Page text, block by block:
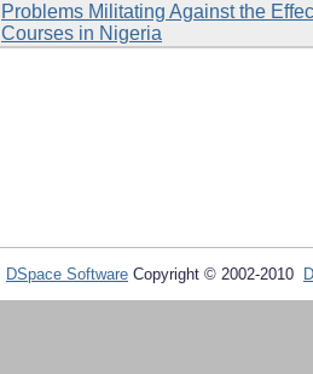
Problems Militating Against the
Courses in Nigeria
DSpace Software Copyright © 2002-2010